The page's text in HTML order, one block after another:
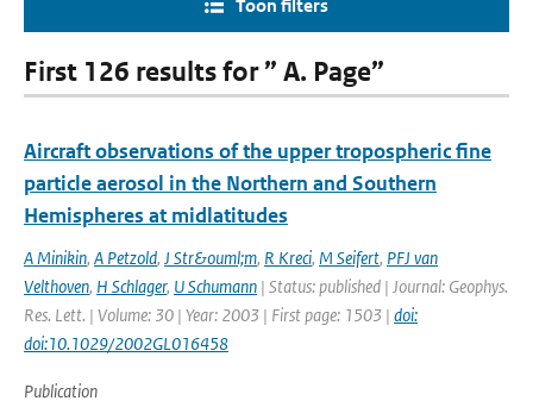
Toon filters
First 126 results for ” A. Page”
Aircraft observations of the upper tropospheric fine
particle aerosol in the Northern and Southern
Hemispheres at midlatitudes
A Minikin, A Petzold, J Str&ouml;m, R Kreci, M Seifert, PFJ van
Velthoven, H Schlager, U Schumann | Status: published | Journal: Geophys.
Res. Lett. | Volume: 30 | Year: 2003 | First page: 1503 | doi:
doi:10.1029/2002GL016458
Publication